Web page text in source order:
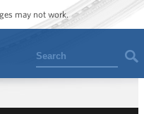
may not work.
Search